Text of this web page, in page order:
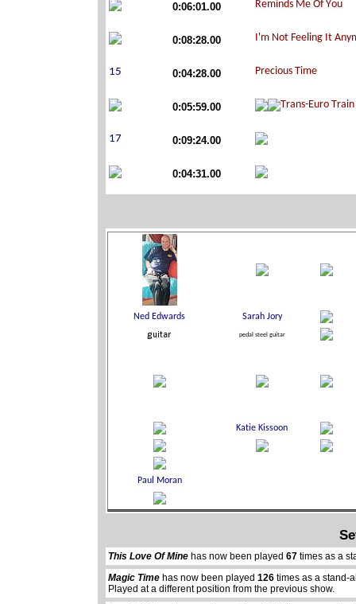
0:06:01.00
0:08:28.00
0:04:28.00
0:05:59.00
0:09:24.00
0:04:31.00
This Love Of Mine has now been played67 times as a
Magic Time has now been played126 times as a stand-
Played at a different position from the previous show.